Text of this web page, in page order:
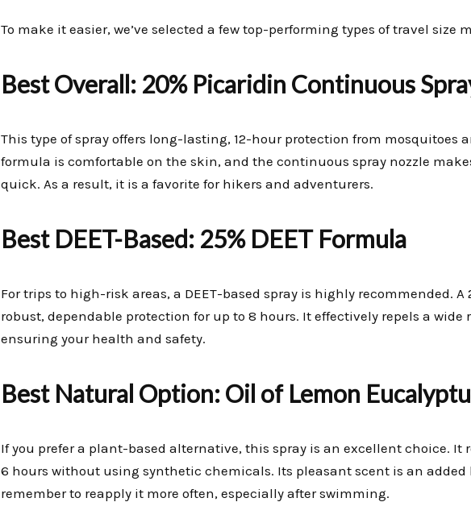
To make it easier, we’ve selected a few top-performing types of travel size
Best Overall: 20% Picaridin Continuous
This type of spray offers long-lasting, 12-hour protection from mosquitoes
formula is comfortable on the skin, and the continuous spray nozzle
quick. As a result, it is a favorite for hikers and adventurers.
Best DEET-Based: 25% DEET Formula
For trips to high-risk areas, a DEET-based spray is highly recommended. A
robust, dependable protection for up to 8 hours. It effectively repels a wide
ensuring your health and safety.
Best Natural Option: Oil of Lemon
If you prefer a plant-based alternative, this spray is an excellent choice. It
6 hours without using synthetic chemicals. Its pleasant scent is an added
remember to reapply it more often, especially after swimming.